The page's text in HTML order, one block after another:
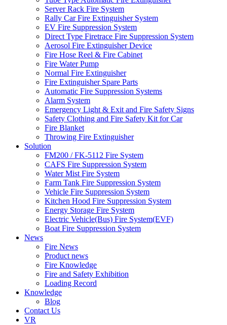
Server Rack Fire System
Rally Car Fire Extinguisher System
EV Fire Suppression System
Direct Type Firetrace Fire Suppression System
Aerosol Fire Extinguisher Device
Fire Hose Reel & Fire Cabinet
Fire Water Pump
Normal Fire Extinguisher
Fire Extinguisher Spare Parts
Automatic Fire Suppression Systems
Alarm System
Emergency Light & Exit and Fire Safety Signs
Safety Clothing and Fire Safety Kit for Car
Fire Blanket
Throwing Fire Extinguisher
Solution
FM200 / FK-5112 Fire System
CAFS Fire Suppression System
Water Mist Fire System
Farm Tank Fire Suppression System
Vehicle Fire Suppression System
Kitchen Hood Fire Suppression System
Energy Storage Fire System
Electric Vehicle(Bus) Fire System(EVF)
Boat Fire Suppression System
News
Fire News
Product news
Fire Knowledge
Fire and Safety Exhibition
Loading Record
Knowledge
Blog
Contact Us
VR